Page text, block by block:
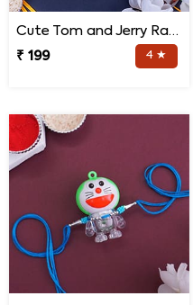
Cute Tom and Jerry Rakhi for Kids
₹ 199
4 ★